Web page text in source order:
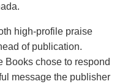
high-profile praise
of publication.
Books chose to respond
message the publisher